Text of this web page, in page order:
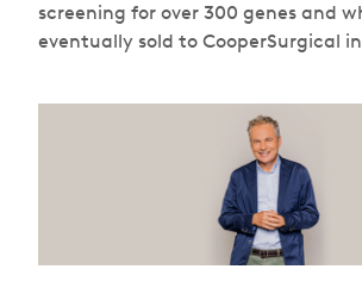
screening for over 300 genes and
eventually sold to CooperSurgical in